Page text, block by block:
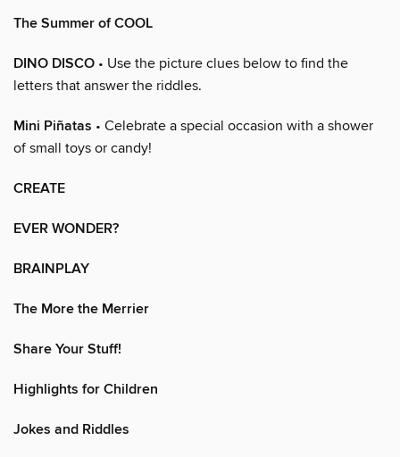
The Summer of COOL
DINO DISCO • Use the picture clues below to find the
letters that answer the riddles.
Mini Piñatas • Celebrate a special occasion with a shower
of small toys or candy!
CREATE
EVER WONDER?
BRAINPLAY
The More the Merrier
Share Your Stuff!
Highlights for Children
Jokes and Riddles